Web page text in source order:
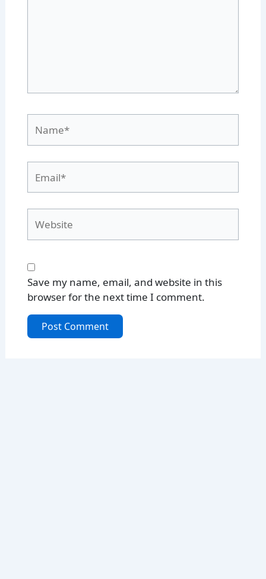
Save my name, email, and website in this
browser for the next time I comment.